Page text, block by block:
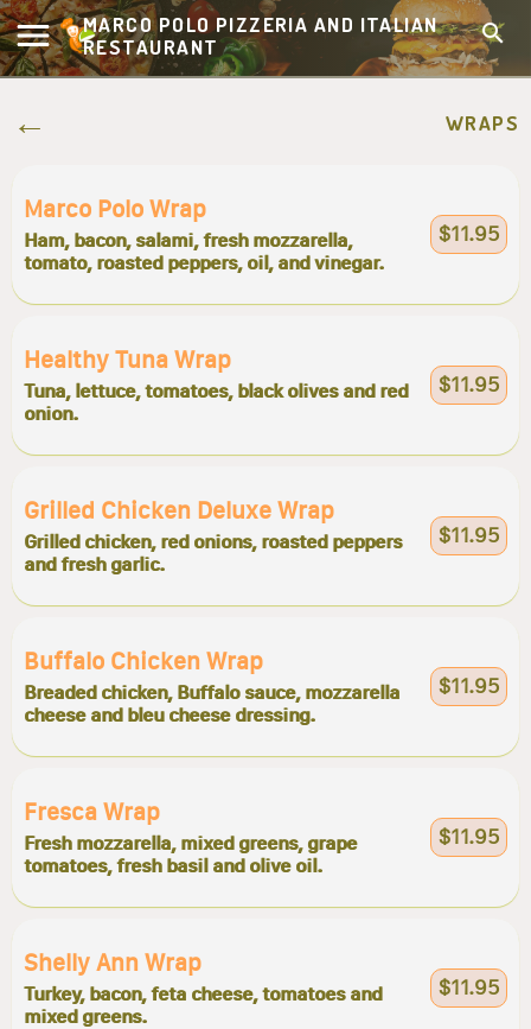
MARCO POLO PIZZERIA AND ITALIAN
RESTAURANT
WRAPS
Marco Polo Wrap
Ham, bacon, salami, fresh mozzarella,
tomato, roasted peppers, oil, and vinegar.
$11.95
Healthy Tuna Wrap
Tuna, lettuce, tomatoes, black olives and red
onion.
$11.95
Grilled Chicken Deluxe Wrap
Grilled chicken, red onions, roasted peppers
and fresh garlic.
$11.95
Buffalo Chicken Wrap
Breaded chicken, Buffalo sauce, mozzarella
cheese and bleu cheese dressing.
$11.95
Fresca Wrap
Fresh mozzarella, mixed greens, grape
tomatoes, fresh basil and olive oil.
$11.95
Shelly Ann Wrap
Turkey, bacon, feta cheese, tomatoes and
mixed greens.
$11.95